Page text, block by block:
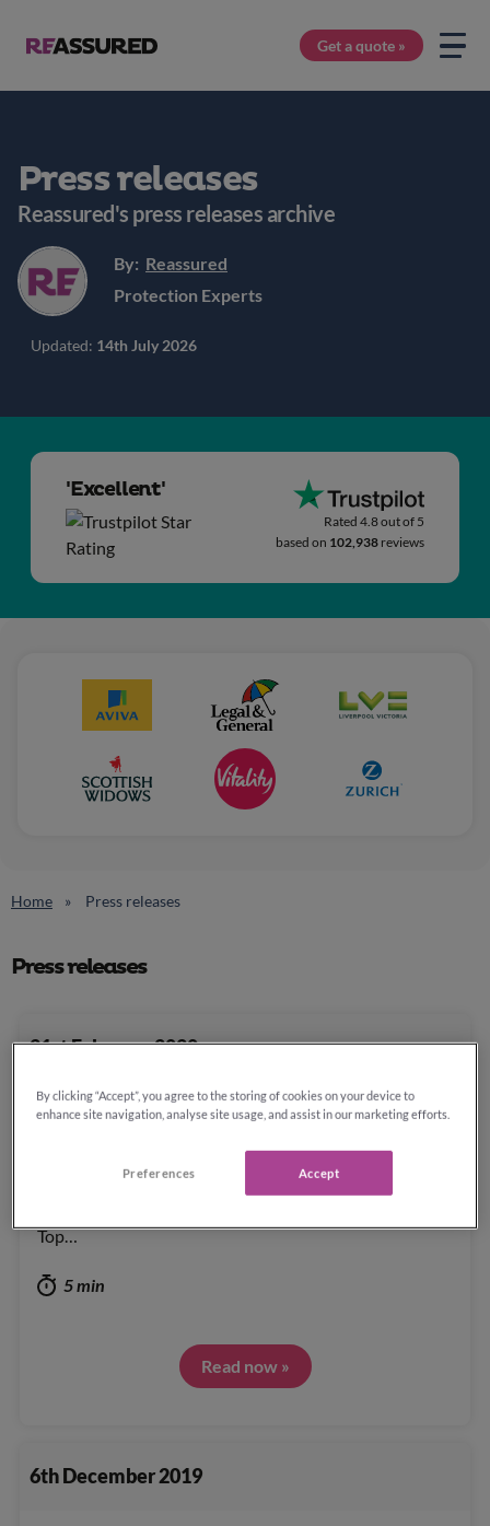
Get a quote »
Press releases
Reassured's press releases archive
By: Reassured
Protection Experts
Updated: 14th July 2026
'Excellent'
Rated 4.8 out of 5
based on 102,938 reviews
Home Press releases
Press releases
21st February 2020
Sunday Times Top 100 Companies to Work
Top…
5 min
Read now »
6th December 2019
By clicking “Accept”, you agree to the storing of cookies on your device to
enhance site navigation, analyse site usage, and assist in our marketing efforts.
Preferences Accept